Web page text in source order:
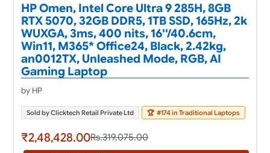
HP Omen, Intel Core Ultra 9 285H, 8GB
RTX 5070, 32GB DDR5, 1TB SSD, 165Hz, 2k
WUXGA, 3ms, 400 nits, 16''/40.6cm,
Win11, M365* Office24, Black, 2.42kg,
an0012TX, Unleashed Mode, RGB, AI
Gaming Laptop
by HP
Sold by Clicktech Retail Private Ltd 🏆 #174 in Traditional Laptops
₹2,48,428.00Rs.319,075.00